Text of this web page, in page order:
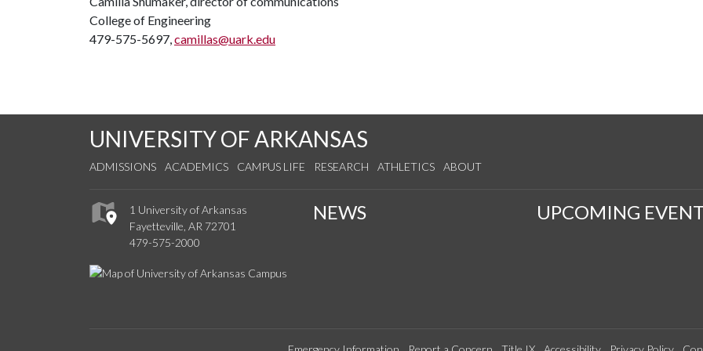
College of Engineering
479-575-5697,camillas@uark.edu
UNIVERSITY OF ARKANSAS
ADMISSIONS ACADEMICS CAMPUS LIFE RESEARCH ATHLETICS ABOUT
1 University of Arkansas
Fayetteville, AR 72701
479-575-2000
NEWS UPCOMING